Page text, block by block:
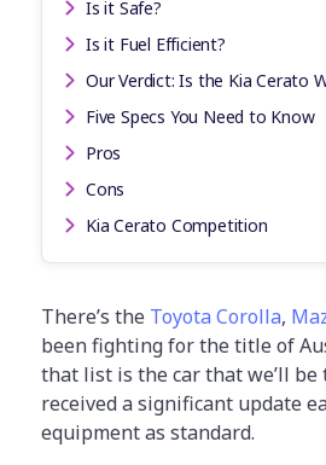
Is it Safe?
Is it Fuel Efficient?
Our Verdict: Is the Kia Cerato
Five Specs You Need to Know
Pros
Cons
Kia Cerato Competition
There’s the Toyota Corolla,
been fighting for the title of
that list is the car that we’ll be
received a significant update
equipment as standard.